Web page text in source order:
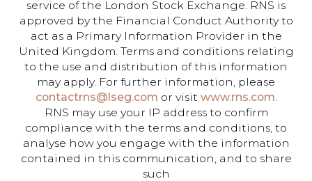
service of the London Stock Exchange. RNS is
approved by the Financial Conduct Authority to
act as a Primary Information Provider in the
United Kingdom. Terms and conditions relating
to the use and distribution of this information
may apply. For further information, please
contactrns@lseg.com or visit www.rns.com
RNS may use your IP address to confirm
compliance with the terms and conditions, to
analyse how you engage with the information
contained in this communication, and to share
such